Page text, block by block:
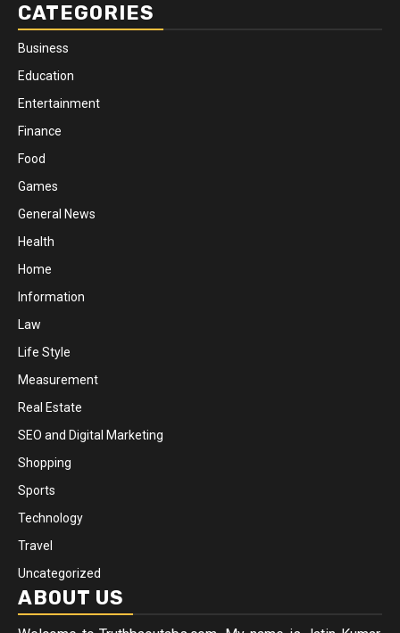
CATEGORIES
Business
Education
Entertainment
Finance
Food
Games
General News
Health
Home
Information
Law
Life Style
Measurement
Real Estate
SEO and Digital Marketing
Shopping
Sports
Technology
Travel
Uncategorized
ABOUT US